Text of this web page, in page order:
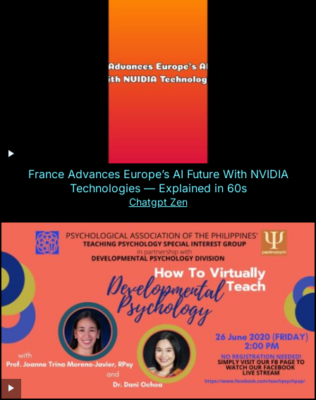
France Advances Europe’s AI Future With NVIDIA
Technologies — Explained in 60s
Chatgpt Zen